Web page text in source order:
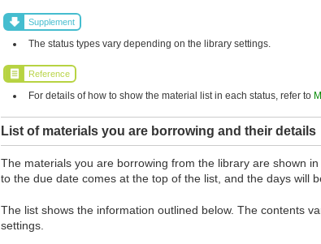
Supplement
The status types vary depending on the library settings.
Reference
For details of how to show the material list in each status, refer to
List of materials you are borrowing and their details
The materials you are borrowing from the library are shown
to the due date comes at the top of the list, and the days will
The list shows the information outlined below. The contents
settings.